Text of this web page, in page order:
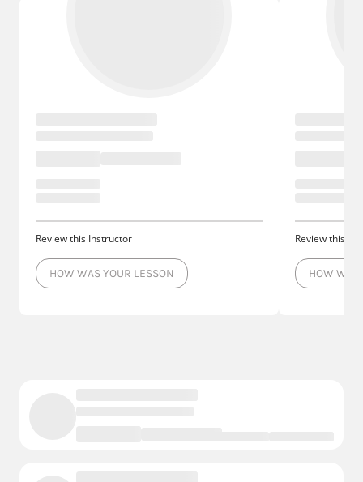
Review this Instructor
HOW WAS YOUR LESSON
Review this
HOW WAS